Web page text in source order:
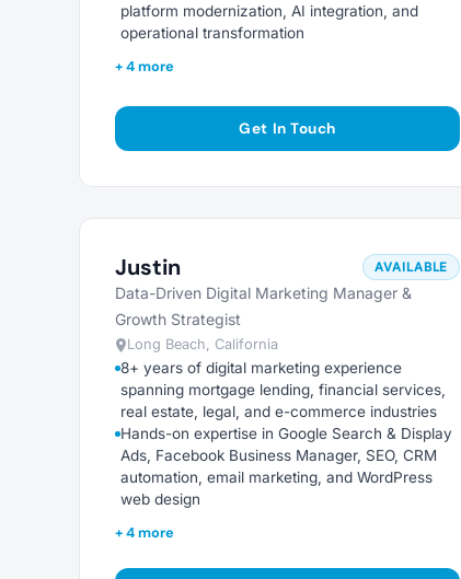
platform modernization, AI integration, and
operational transformation
+ 4 more
Get In Touch
Justin AVAILABLE
Data-Driven Digital Marketing Manager &
Growth Strategist
Long Beach, California
8+ years of digital marketing experience
spanning mortgage lending, financial services,
real estate, legal, and e-commerce industries
Hands-on expertise in Google Search & Display
Ads, Facebook Business Manager, SEO, CRM
automation, email marketing, and WordPress
web design
+ 4 more